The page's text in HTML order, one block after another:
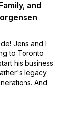
and
Jens and I
to Toronto
his business
legacy
And